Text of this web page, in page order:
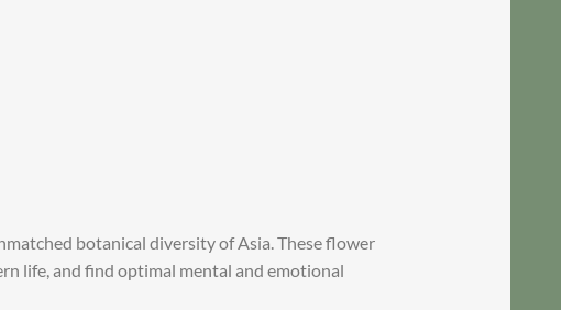
botanical diversity of Asia. These flower
life, and find optimal mental and emotional